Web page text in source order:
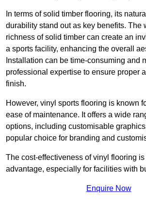
In terms of solid timber flooring, its
durability stand out as key benefits. The
richness of solid timber can create an
a sports facility, enhancing the overall
Installation can be time-consuming and
professional expertise to ensure proper
finish.
However, vinyl sports flooring is known
ease of maintenance. It offers a wide
options, including customisable
popular choice for branding and
The cost-effectiveness of vinyl flooring
advantage, especially for facilities with
Enquire Now